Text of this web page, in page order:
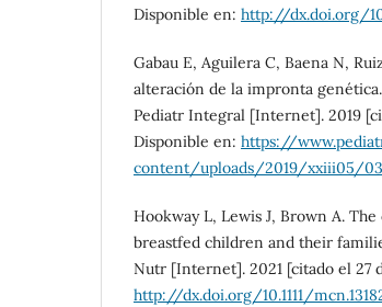
Disponible en: http://dx.doi.org/
Gabau E, Aguilera C, Baena N,
alteración de la impronta
Pediatr Integral [Internet]. 2019
Disponible en: https://
content/uploads/2019/xxiii05/
Hookway L, Lewis J, Brown A.
breastfed children and their
Nutr [Internet]. 2021 [citado el 27
http://dx.doi.org/10.1111/